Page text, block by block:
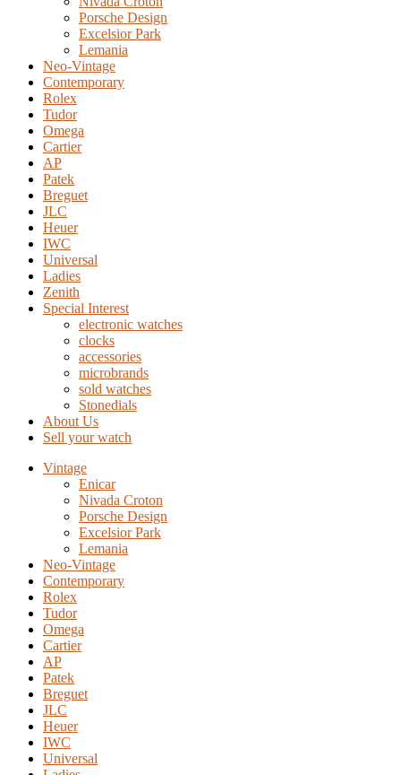
Porsche Design
Excelsior Park
Lemania
Neo-Vintage
Contemporary
Rolex
Tudor
Omega
Cartier
AP
Patek
Breguet
JLC
Heuer
IWC
Universal
Ladies
Zenith
Special Interest
electronic watches
clocks
accessories
microbrands
sold watches
Stonedials
About Us
Sell your watch
Vintage
Enicar
Nivada Croton
Porsche Design
Excelsior Park
Lemania
Neo-Vintage
Contemporary
Rolex
Tudor
Omega
Cartier
AP
Patek
Breguet
JLC
Heuer
IWC
Universal